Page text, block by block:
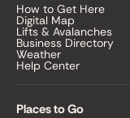
How to Get Here
Digital Map
Lifts & Avalanches
Business Directory
Weather
Help Center
Places to Go